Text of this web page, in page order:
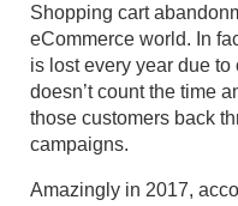
Shopping cart
eCommerce world. In
is lost every year due
doesn’t count the time
those customers back
campaigns.
Amazingly in 2017,